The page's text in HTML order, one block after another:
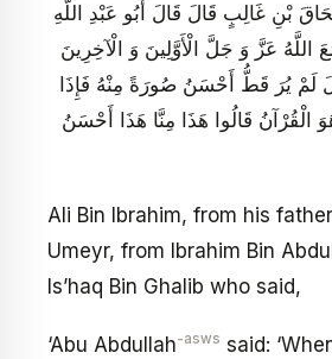
بْنِ غَالِبٍ قَالَ قَالَ أَبُو عَبْدِ اللَّهِ
اللَّهُ عَزَّ وَ جَلَّ الْأَوَّلِينَ وَ الْآخِرِينَ
لَمْ يُرَ قَطُّ أَحْسَنُ صُورَةً مِنْهُ فَإِذَا
الْقُرْآنُ قَالُوا هَذَا مِنَّا هَذَا أَحْسَنُ
Ali Bin Ibrahim, from his
Umeyr, from Ibrahim Bin
Is’haq Bin Ghalib who said,
‘Abu Abdullah-asws said: